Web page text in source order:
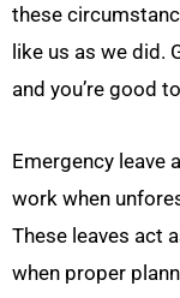
these
like us as we did.
and you’re good
Emergency leave
work when
These leaves act
when proper